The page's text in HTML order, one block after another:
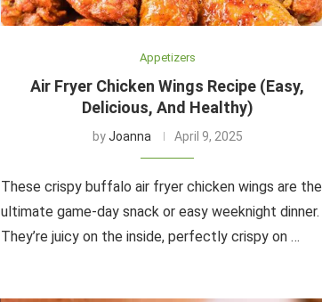
Appetizers
Air Fryer Chicken Wings Recipe (Easy,
Delicious, And Healthy)
byJoanna April 9, 2025
These crispy buffalo air fryer chicken wings are the
ultimate game-day snack or easy weeknight dinner.
They’re juicy on the inside, perfectly crispy on …